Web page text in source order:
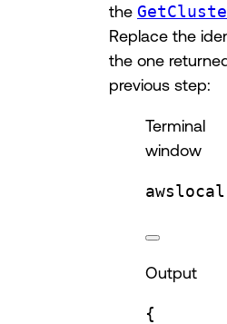
the
Replace the
the one
previous step:
Terminal
window
awslocal
Output
{